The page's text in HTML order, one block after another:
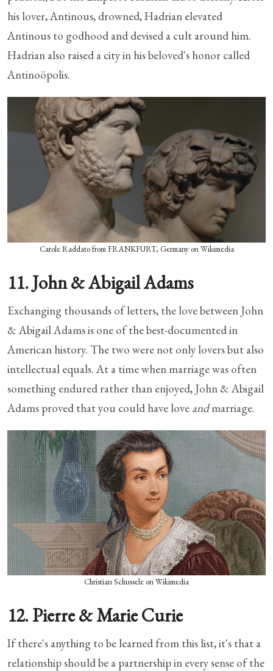
his lover, Antinous, drowned, Hadrian elevated
Antinous to godhood and devised a cult around him.
Hadrian also raised a city in his beloved's honor called
Antinoöpolis.
Carole Raddato from FRANKFURT, Germany on Wikimedia
11. John & Abigail Adams
Exchanging thousands of letters, the love between John
& Abigail Adams is one of the best-documented in
American history. The two were not only lovers but also
intellectual equals. At a time when marriage was often
something endured rather than enjoyed, John & Abigail
Adams proved that you could have love andmarriage.
Christian Schussele on Wikimedia
12. Pierre & Marie Curie
If there's anything to be learned from this list, it's that a
relationship should be a partnership in every sense of the